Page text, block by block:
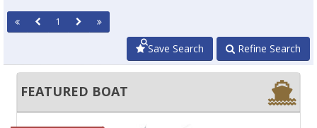
1
Refine Search
Save Search
FEATURED BOAT